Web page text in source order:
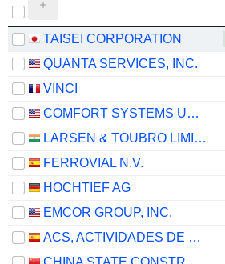
TAISEI CORPORATION
QUANTA SERVICES, INC.
VINCI
COMFORT SYSTEMS USA, INC.
LARSEN & TOUBRO LIMITED
FERROVIAL N.V.
HOCHTIEF AG
EMCOR GROUP, INC.
ACS, ACTIVIDADES DE CONSTRUCCIÓN Y SERVICIOS, S.A.